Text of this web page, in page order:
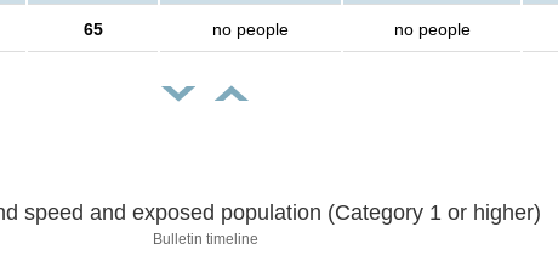
65 no people no people
Sustained wind speed and exposed population (Category 1 or higher)
Bulletin timeline